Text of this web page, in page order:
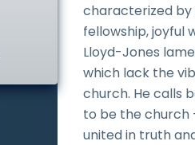
characterized by
fellowship, joyful
Lloyd-Jones
which lack the
church. He calls
to be the church
united in truth